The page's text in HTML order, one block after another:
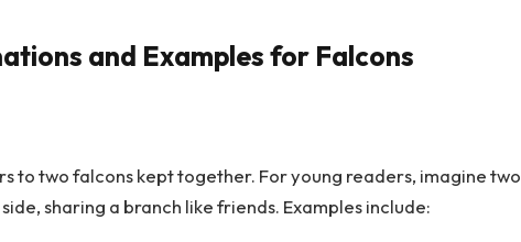
and Examples for Falcons
to two falcons kept together. For young readers, imagine two
sharing a branch like friends. Examples include: